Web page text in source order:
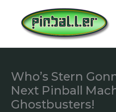
content
Who’s Stern
Next Pinball
Ghostbusters!